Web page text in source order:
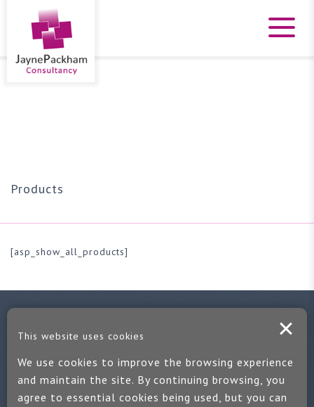
Products
[asp_show_all_products]
Contact us
If you would like more information:
Call us on +44 (0)1889 508047
This website uses cookies
We use cookies to improve the browsing experience
and maintain the site. By continuing browsing, you
agree to essential cookies being used, but you can